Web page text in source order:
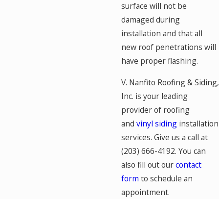
surface will not be
damaged during
installation and that all
new roof penetrations will
have proper flashing.
V. Nanfito Roofing & Siding,
Inc. is your leading
provider of roofing
and vinyl siding installation
services. Give us a call at
(203) 666-4192. You can
also fill out ourcontact
form to schedule an
appointment.